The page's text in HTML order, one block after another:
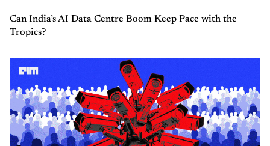
Can India’s AI Data Centre Boom Keep Pace with the
Tropics?